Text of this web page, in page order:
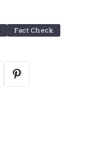
Fact Check